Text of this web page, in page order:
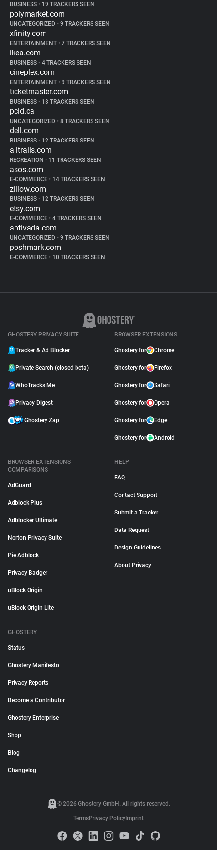
BUSINESS • 19 TRACKERS SEEN
polymarket.com
UNCATEGORIZED • 9 TRACKERS SEEN
xfinity.com
ENTERTAINMENT • 7 TRACKERS SEEN
ikea.com
BUSINESS • 4 TRACKERS SEEN
cineplex.com
ENTERTAINMENT • 9 TRACKERS SEEN
ticketmaster.com
BUSINESS • 13 TRACKERS SEEN
pcid.ca
UNCATEGORIZED • 8 TRACKERS SEEN
dell.com
BUSINESS • 12 TRACKERS SEEN
alltrails.com
RECREATION • 11 TRACKERS SEEN
asos.com
E-COMMERCE • 14 TRACKERS SEEN
zillow.com
BUSINESS • 12 TRACKERS SEEN
etsy.com
E-COMMERCE • 4 TRACKERS SEEN
aptivada.com
UNCATEGORIZED • 9 TRACKERS SEEN
poshmark.com
E-COMMERCE • 10 TRACKERS SEEN
GHOSTERY PRIVACY SUITE
Tracker & Ad Blocker
Private Search (closed beta)
WhoTracks.Me
Privacy Digest
Ghostery Zap
BROWSER EXTENSIONS
Ghostery for Chrome
Ghostery for Firefox
Ghostery for Safari
Ghostery for Opera
Ghostery for Edge
Ghostery for Android
BROWSER EXTENSIONS
COMPARISONS
AdGuard
Adblock Plus
Adblocker Ultimate
Norton Privacy Suite
Pie Adblock
Privacy Badger
uBlock Origin
uBlock Origin Lite
HELP
FAQ
Contact Support
Submit a Tracker
Data Request
Design Guidelines
About Privacy
GHOSTERY
Status
Ghostery Manifesto
Privacy Reports
Become a Contributor
Ghostery Enterprise
Shop
Blog
Changelog
© 2026 Ghostery GmbH. All rights reserved.
TermsPrivacy Policy Imprint